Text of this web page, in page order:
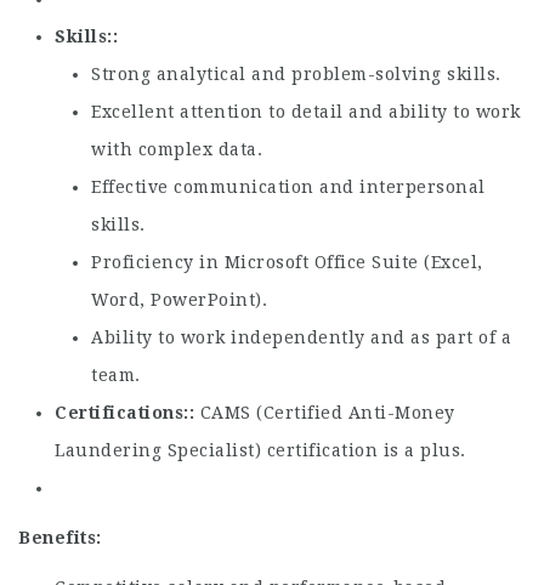
Skills:
Strong analytical and problem-solving skills.
Excellent attention to detail and ability to work
with complex data.
Effective communication and interpersonal
skills.
Proficiency in Microsoft Office Suite (Excel,
Word, PowerPoint).
Ability to work independently and as part of a
team.
Certifications:
CAMS (Certified Anti-Money
Laundering Specialist) certification is a plus.
Benefits: